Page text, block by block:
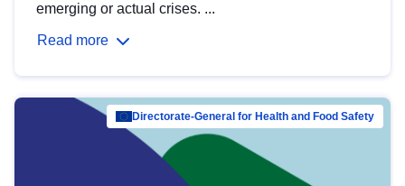
emerging or actual crises. ...
Read more
Directorate-General for Health and Food Safety